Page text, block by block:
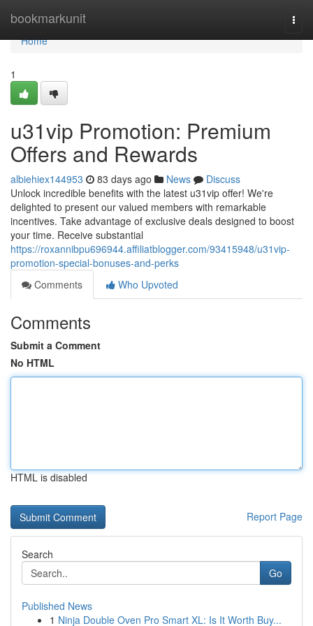
bookmarkunit
Home
Home
1
u31vip Promotion: Premium
Offers and Rewards
albiehiex144953 83 days ago News
Discuss
Unlock incredible benefits with the latest u31vip offer! We're
delighted to present our valued members with remarkable
incentives. Take advantage of exclusive deals designed to boost
your time. Receive substantial
https://roxannibpu696944.affiliatblogger.com/93415948/u31vip-
promotion-special-bonuses-and-perks
Comments
Who Upvoted
Comments
Submit a Comment
No HTML
HTML is disabled
Report Page
Search
Go
Published News
1 Ninja Double Oven Pro Smart XL: Is It Worth Buy...